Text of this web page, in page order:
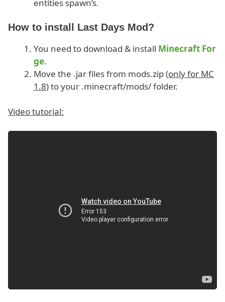
entities spawn’s.
How to install Last Days Mod?
You need to download & install Minecraft For
ge.
Move the .jar files from mods.zip (only for MC
1.8) to your .minecraft/mods/ folder.
Video tutorial: